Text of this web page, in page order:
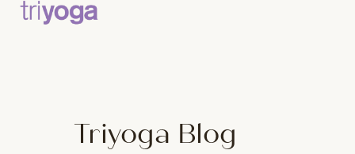
Triyoga Blog